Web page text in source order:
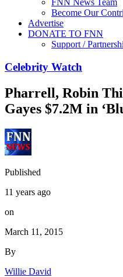
FNN News Team
Become Our
Advertise
DONATE TO FNN
Support /
Celebrity Watch
Pharrell, Robin
Gayes $7.2M in
Published
11 years ago
on
March 11, 2015
By
Willie David